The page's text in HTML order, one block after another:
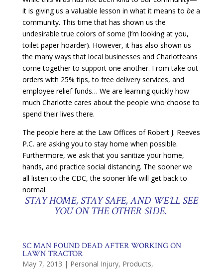
it is giving us a valuable lesson in what it means to bea
community. This time that has shown us the
undesirable true colors of some (I’m looking at you,
toilet paper hoarder). However, it has also shown us
the many ways that local businesses and Charlotteans
come together to support one another. From take out
orders with 25% tips, to free delivery services, and
employee relief funds… We are learning quickly how
much Charlotte cares about the people who choose to
spend their lives there.
The people here at the Law Offices of Robert J. Reeves
P.C. are asking you to stay home when possible.
Furthermore, we ask that you sanitize your home,
hands, and practice social distancing. The sooner we
all listen to the CDC, the sooner life will get back to
normal.
STAY HOME, STAY SAFE, AND WE’LL SEE
YOU ON THE OTHER SIDE.
SC MAN FOUND DEAD AFTER WORKING ON
LAWN TRACTOR
May 7, 2013 | Personal Injury, Products,